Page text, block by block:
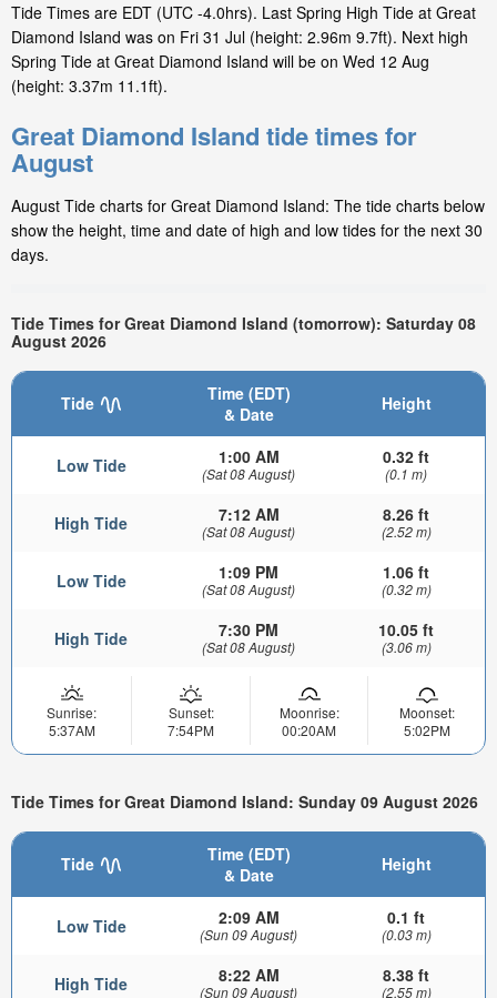
Tide Times are EDT (UTC -4.0hrs). Last Spring High Tide at Great
Diamond Island was on Fri 31 Jul (height: 2.96m 9.7ft). Next high
Spring Tide at Great Diamond Island will be on Wed 12 Aug
(height: 3.37m 11.1ft).
Great Diamond Island tide times for
August
August Tide charts for Great Diamond Island: The tide charts below
show the height, time and date of high and low tides for the next 30
days.
Tide Times for Great Diamond Island (tomorrow): Saturday 08
August 2026
Tide
Time (EDT)
& Date
Height
Low Tide 1:00 AM
(Sat 08 August)
0.32 ft
(0.1 m)
High Tide 7:12 AM
(Sat 08 August)
8.26 ft
(2.52 m)
Low Tide 1:09 PM
(Sat 08 August)
1.06 ft
(0.32 m)
High Tide 7:30 PM
(Sat 08 August)
10.05 ft
(3.06 m)
Sunrise:
5:37AM
Sunset:
7:54PM
Moonrise:
00:20AM
Moonset:
5:02PM
Tide Times for Great Diamond Island: Sunday 09 August 2026
Tide
Time (EDT)
& Date
Height
Low Tide 2:09 AM
(Sun 09 August)
0.1 ft
(0.03 m)
High Tide 8:22 AM
(Sun 09 August)
8.38 ft
(2.55 m)